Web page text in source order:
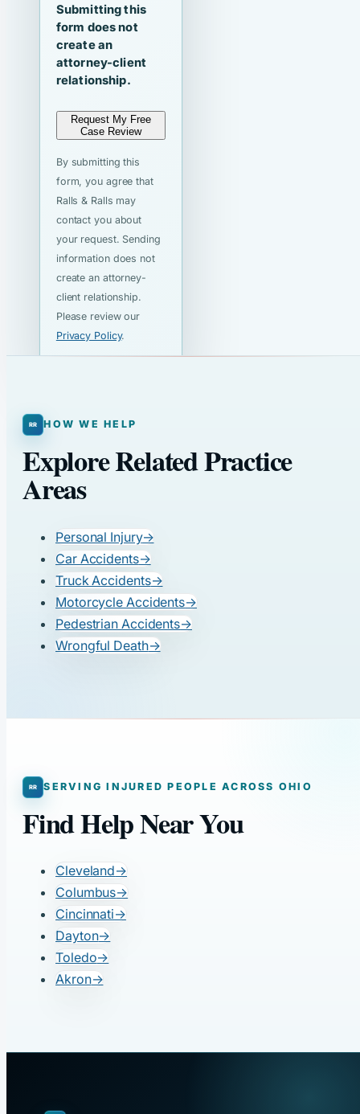
Submitting this
form does not
create an
attorney-client
relationship.
Request My Free
Case Review
By submitting this
form, you agree that
Ralls & Ralls may
contact you about
your request. Sending
information does not
create an attorney-
client relationship.
Please review our
Privacy Policy.
HOW WE HELP
Explore Related Practice
Areas
Personal Injury→
Car Accidents→
Truck Accidents→
Motorcycle Accidents→
Pedestrian Accidents→
Wrongful Death→
SERVING INJURED PEOPLE ACROSS OHIO
Find Help Near You
Cleveland→
Columbus→
Cincinnati→
Dayton→
Toledo→
Akron→